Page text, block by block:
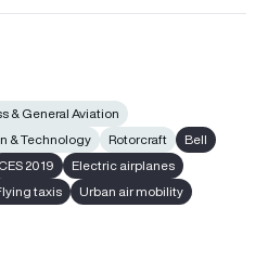
& General Aviation
& Technology Rotorcraft
Bell
CES 2019
Electric airplanes
taxis Urban air mobility